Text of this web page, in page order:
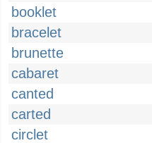
booklet
bracelet
brunette
cabaret
canted
carted
circlet